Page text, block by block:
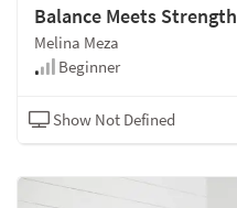
Balance Meets Strength
Melina Meza
Beginner
Show Not Defined